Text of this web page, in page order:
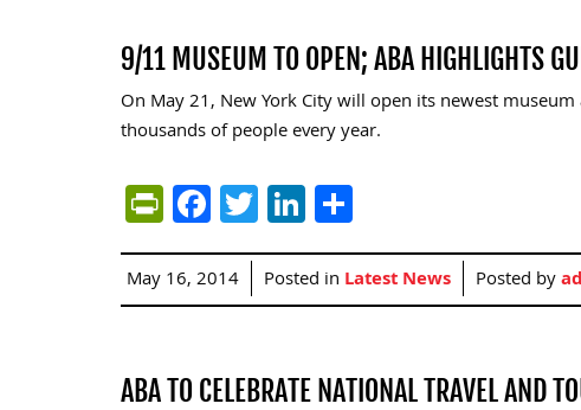
9/11 MUSEUM TO OPEN; ABA HIGHLIGHTS
On May 21, New York City will open its newest
thousands of people every year.
PrintFriendly
Facebook
TwitterLinkedIn
May 16, 2014 Posted in Latest News Posted by
ABA TO CELEBRATE NATIONAL TRAVEL AND